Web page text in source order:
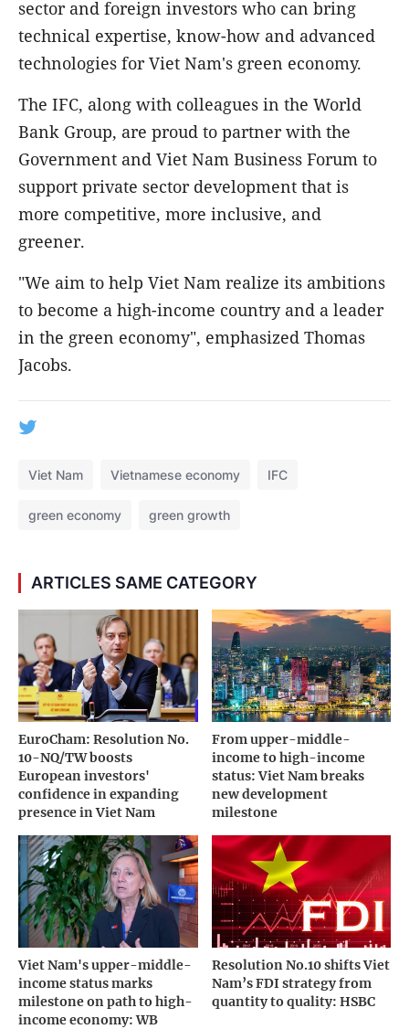
sector and foreign investors who can bring
technical expertise, know-how and advanced
technologies for Viet Nam's green economy.
The IFC, along with colleagues in the World
Bank Group, are proud to partner with the
Government and Viet Nam Business Forum to
support private sector development that is
more competitive, more inclusive, and
greener.
"We aim to help Viet Nam realize its ambitions
to become a high-income country and a leader
in the green economy", emphasized Thomas
Jacobs.
Viet Nam Vietnamese economy IFC
green economy green growth
ARTICLES SAME CATEGORY
EuroCham: Resolution No.
10-NQ/TW boosts
European investors'
confidence in expanding
presence in Viet Nam
From upper-middle-
income to high-income
status: Viet Nam breaks
new development
milestone
Viet Nam's upper-middle-
income status marks
milestone on path to high-
income economy: WB
Resolution No.10 shifts Viet
Nam’s FDI strategy from
quantity to quality: HSBC